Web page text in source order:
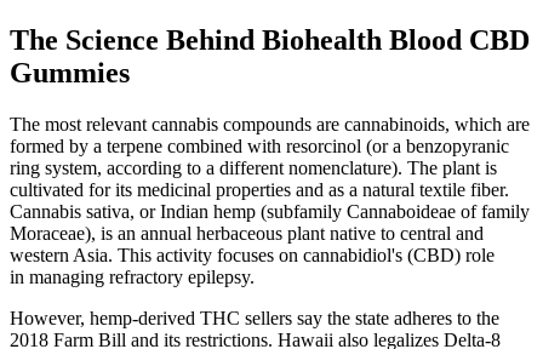
The Science Behind Biohealth Blood CBD
Gummies
The most relevant cannabis compounds are cannabinoids, which are
formed by a terpene combined with resorcinol (or a benzopyranic
ring system, according to a different nomenclature). The plant is
cultivated for its medicinal properties and as a natural textile fiber.
Cannabis sativa, or Indian hemp (subfamily Cannaboideae of family
Moraceae), is an annual herbaceous plant native to central and
western Asia. This activity focuses on cannabidiol's (CBD) role
in managing refractory epilepsy.
However, hemp-derived THC sellers say the state adheres to the
2018 Farm Bill and its restrictions. Hawaii also legalizes Delta-8